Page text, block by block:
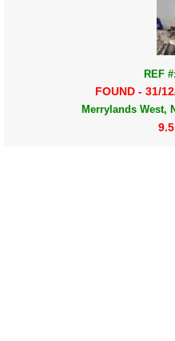
REF
FOUND - 31/
Merrylands West,